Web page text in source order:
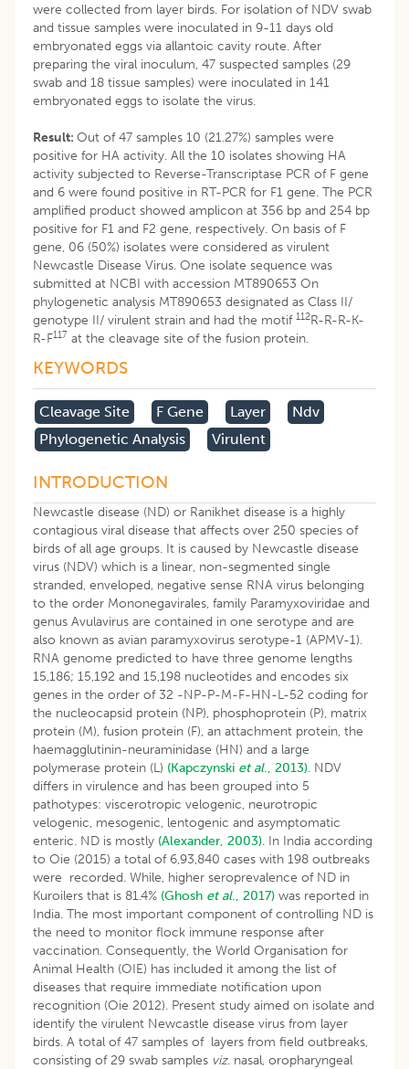
were collected from layer birds. For isolation of NDV swab
and tissue samples were inoculated in 9-11 days old
embryonated eggs via allantoic cavity route. After
preparing the viral inoculum, 47 suspected samples (29
swab and 18 tissue samples) were inoculated in 141
embryonated eggs to isolate the virus.
Result: Out of 47 samples 10 (21.27%) samples were
positive for HA activity. All the 10 isolates showing HA
activity subjected to Reverse-Transcriptase PCR of F gene
and 6 were found positive in RT-PCR for F1 gene. The PCR
amplified product showed amplicon at 356 bp and 254 bp
positive for F1 and F2 gene, respectively. On basis of F
gene, 06 (50%) isolates were considered as virulent
Newcastle Disease Virus. One isolate sequence was
submitted at NCBI with accession MT890653 On
phylogenetic analysis MT890653 designated as Class II/
genotype II/ virulent strain and had the motif 112R-R-R-K-
R-F117 at the cleavage site of the fusion protein.
KEYWORDS
Cleavage Site F Gene Layer
Ndv
Phylogenetic Analysis
Virulent
INTRODUCTION
Newcastle disease (ND) or Ranikhet disease is a highly
contagious viral disease that affects over 250 species of
birds of all age groups. It is caused by Newcastle disease
virus (NDV) which is a linear, non-segmented single
stranded, enveloped, negative sense RNA virus belonging
to the order Mononegavirales, family Paramyxoviridae and
genus Avulavirus are contained in one serotype and are
also known as avian paramyxovirus serotype-1 (APMV-1).
RNA genome predicted to have three genome lengths
15,186; 15,192 and 15,198 nucleotides and encodes six
genes in the order of 32 -NP-P-M-F-HN-L-52 coding for
the nucleocapsid protein (NP), phosphoprotein (P), matrix
protein (M), fusion protein (F), an attachment protein, the
haemagglutinin-neuraminidase (HN) and a large
polymerase protein (L) (Kapczynski et al., 2013). NDV
differs in virulence and has been grouped into 5
pathotypes: viscerotropic velogenic, neurotropic
velogenic, mesogenic, lentogenic and asymptomatic
enteric. ND is mostly (Alexander, 2003). In India according
to Oie (2015) a total of 6,93,840 cases with 198 outbreaks
were recorded. While, higher seroprevalence of ND in
Kuroilers that is 81.4% (Ghosh et al., 2017) was reported in
India. The most important component of controlling ND is
the need to monitor flock immune response after
vaccination. Consequently, the World Organisation for
Animal Health (OIE) has included it among the list of
diseases that require immediate notification upon
recognition (Oie 2012). Present study aimed on isolate and
identify the virulent Newcastle disease virus from layer
birds. A total of 47 samples of layers from field outbreaks,
consisting of 29 swab samples viz. nasal, oropharyngeal